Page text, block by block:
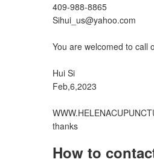
409-988-8865
Sihui_us@yahoo.com
You are welcomed to call
Hui Si
Feb,6,2023
thanks
How to